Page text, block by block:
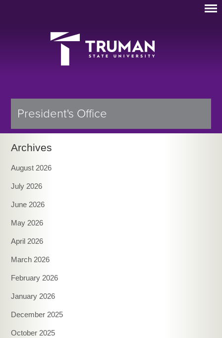
President's Office
Archives
August 2026
July 2026
June 2026
May 2026
April 2026
March 2026
February 2026
January 2026
December 2025
October 2025